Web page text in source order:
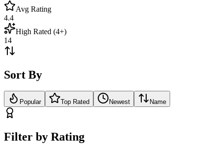
Avg Rating
4.4
High Rated (4+)
14
Sort By
Popular Top Rated Newest Name
Filter by Rating